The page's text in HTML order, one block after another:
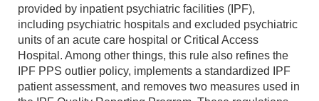
provided by inpatient psychiatric facilities (IPF),
including psychiatric hospitals and excluded psychiatric
units of an acute care hospital or Critical Access
Hospital. Among other things, this rule also refines the
IPF PPS outlier policy, implements a standardized IPF
patient assessment, and removes two measures used in